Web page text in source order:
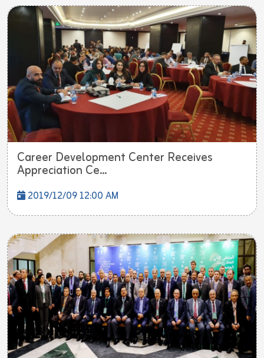
Career Development Center Receives
Appreciation Ce...
2019/12/09 12:00 AM